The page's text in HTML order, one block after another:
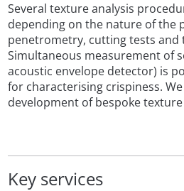
Several texture analysis
depending on the nature of the
penetrometry, cutting tests and
Simultaneous measurement of
acoustic envelope detector) is
for characterising crispiness.
development of bespoke
Key services